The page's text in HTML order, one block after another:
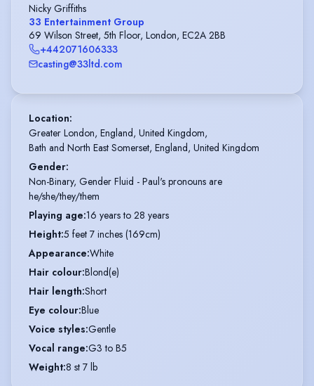
Nicky Griffiths
33 Entertainment Group
69 Wilson Street, 5th Floor, London, EC2A 2BB
+442071606333
casting@33ltd.com
Location:
Greater London, England, United Kingdom,
Bath and North East Somerset, England, United Kingdom
Gender:
Non-Binary, Gender Fluid - Paul's pronouns are
he/she/they/them
Playing age:16 years to 28 years
Height:5 feet 7 inches (169cm)
Appearance:White
Hair colour:Blond(e)
Hair length:Short
Eye colour:Blue
Voice styles:Gentle
Vocal range:G3 to B5
Weight:8 st 7 lb